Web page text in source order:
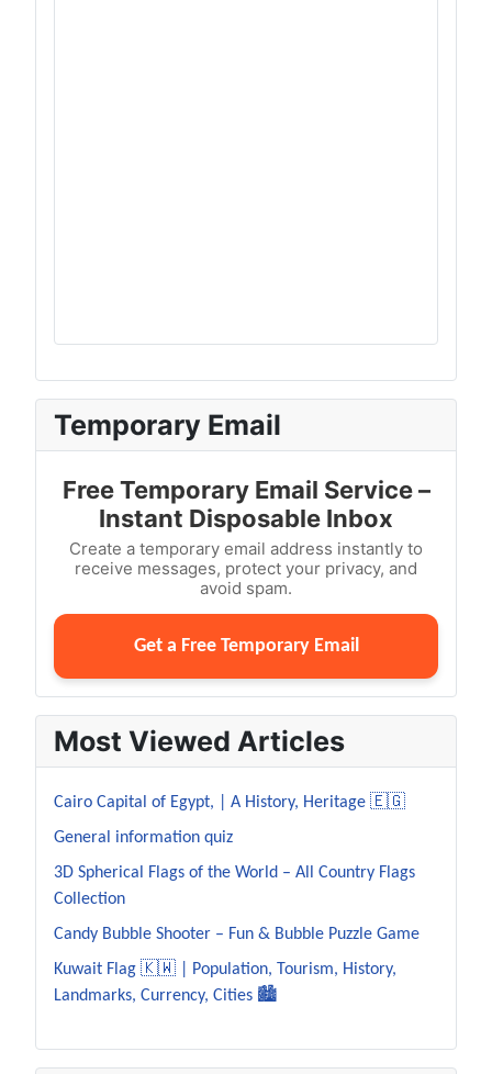
Temporary Email
Free Temporary Email Service –
Instant Disposable Inbox
Create a temporary email address instantly to
receive messages, protect your privacy, and
avoid spam.
Get a Free Temporary Email
Most Viewed Articles
Cairo Capital of Egypt, | A History, Heritage 🇪🇬
General information quiz
3D Spherical Flags of the World – All Country Flags
Collection
Candy Bubble Shooter – Fun & Bubble Puzzle Game
Kuwait Flag 🇰🇼 | Population, Tourism, History,
Landmarks, Currency, Cities 🏙️